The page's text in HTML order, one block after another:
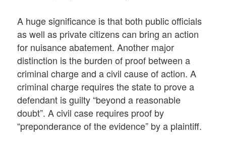
A huge significance is that both public officials
as well as private citizens can bring an action
for nuisance abatement. Another major
distinction is the burden of proof between a
criminal charge and a civil cause of action. A
criminal charge requires the state to prove a
defendant is guilty “beyond a reasonable
doubt”. A civil case requires proof by
“preponderance of the evidence” by a plaintiff.